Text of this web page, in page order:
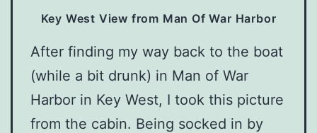
Key West View from Man Of War Harbor
After finding my way back to the boat
(while a bit drunk) in Man of War
Harbor in Key West, I took this picture
from the cabin. Being socked in by